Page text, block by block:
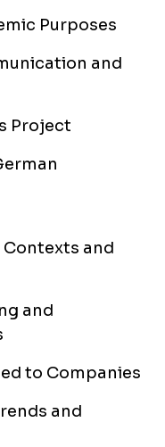
Purposes
and
Project
and
and
to Companies
and